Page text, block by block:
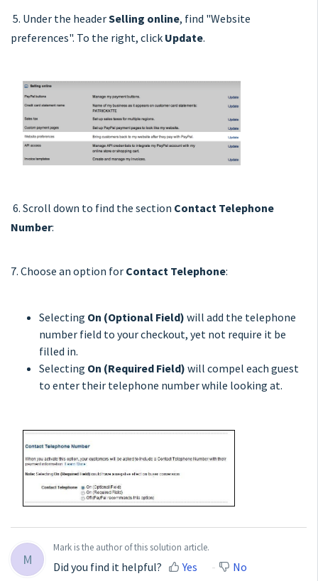
5. Under the headerSelling online, find "Website
preferences". To the right, click Update.
6. Scroll down to find the section Contact Telephone
Number:
7. Choose an option for Contact Telephone:
Selecting On (Optional Field) will add the telephone
number field to your checkout, yet not require it be
filled in.
Selecting On (Required Field) will compel each guest
to enter their telephone number while looking at.
M
Mark is the author of this solution article.
Did you find it helpful? Yes No